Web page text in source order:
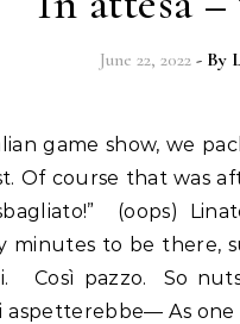
June 22, 2022 - By
Of course that was
(oops)
minutes to be there,
Così pazzo. So
aspetterebbe— As